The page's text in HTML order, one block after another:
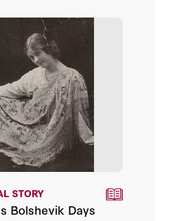
STORY
Bolshevik Days